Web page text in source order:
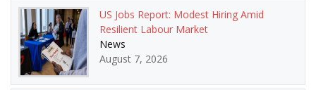
US Jobs Report: Modest Hiring Amid
Resilient Labour Market
News
August 7, 2026